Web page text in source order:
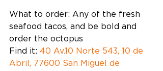
What to order: Any of the fresh
seafood tacos, and be bold and
order the octopus
Find it: 40 Av.10 Norte 543, 10 de
Abril, 77600 San Miguel de